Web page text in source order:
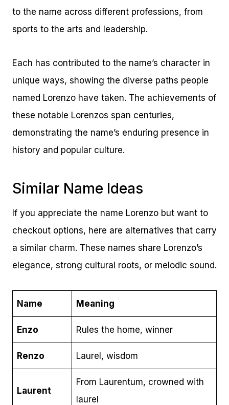
to the name across different professions, from
sports to the arts and leadership.
Each has contributed to the name’s character in
unique ways, showing the diverse paths people
named Lorenzo have taken. The achievements of
these notable Lorenzos span centuries,
demonstrating the name’s enduring presence in
history and popular culture.
Similar Name Ideas
If you appreciate the name Lorenzo but want to
checkout options, here are alternatives that carry
a similar charm. These names share Lorenzo’s
elegance, strong cultural roots, or melodic sound.
Name Meaning
Enzo Rules the home, winner
Renzo Laurel, wisdom
Laurent
From Laurentum, crowned with
laurel